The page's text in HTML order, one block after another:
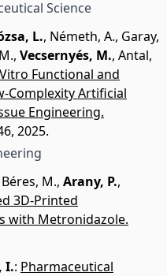
Science
L., Németh, A., Garay,
, Vecsernyés, M., Antal,
Functional and
Complexity Artificial
Engineering.
2025.
Béres, M., Arany, P.,
3D-Printed
with Metronidazole.
I.: Pharmaceutical